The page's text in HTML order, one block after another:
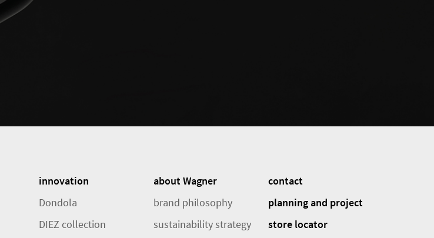
innovation
Dondola
DIEZ collection
about Wagner
brand philosophy
sustainability strategy
contact
planning and project
store locator